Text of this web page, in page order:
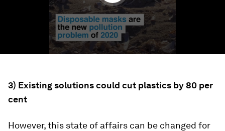
3) Existing solutions could cut plastics by 80 per
cent
However, this state of affairs can be changed for